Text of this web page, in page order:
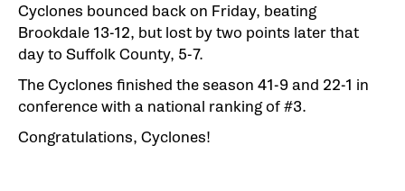
Cyclones bounced back on Friday, beating
Brookdale 13-12, but lost by two points later that
day to Suffolk County, 5-7.
The Cyclones finished the season 41-9 and 22-1 in
conference with a national ranking of #3.
Congratulations, Cyclones!